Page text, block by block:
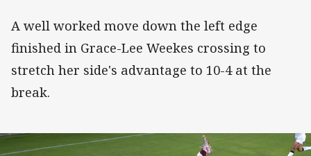
A well worked move down the left edge
finished in Grace-Lee Weekes crossing to
stretch her side's advantage to 10-4 at the
break.